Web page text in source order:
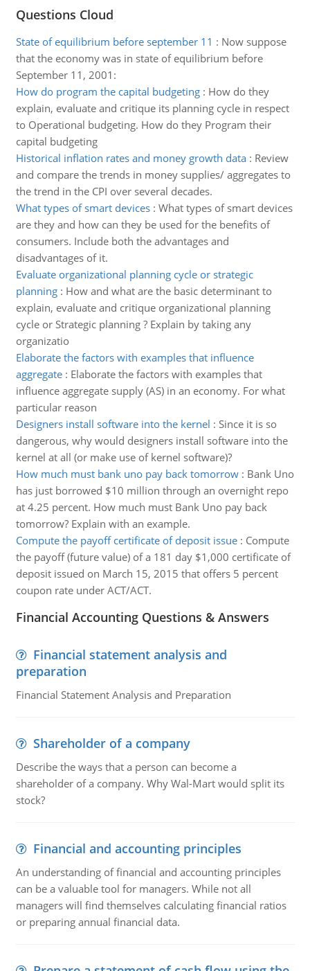
Questions Cloud
State of equilibrium before september 11 : Now suppose
that the economy was in state of equilibrium before
September 11, 2001:
How do program the capital budgeting: How do they
explain, evaluate and critique its planning cycle in respect
to Operational budgeting. How do they Program their
capital budgeting
Historical inflation rates and money growth data: Review
and compare the trends in money supplies/ aggregates to
the trend in the CPI over several decades.
What types of smart devices: What types of smart devices
are they and how can they be used for the benefits of
consumers. Include both the advantages and
disadvantages of it.
Evaluate organizational planning cycle or strategic
planning: How and what are the basic determinant to
explain, evaluate and critique organizational planning
cycle or Strategic planning ? Explain by taking any
organizatio
Elaborate the factors with examples that influence
aggregate: Elaborate the factors with examples that
influence aggregate supply (AS) in an economy. For what
particular reason
Designers install software into the kernel : Since it is so
dangerous, why would designers install software into the
kernel at all (or make use of kernel software)?
How much must bank uno pay back tomorrow: Bank Uno
has just borrowed $10 million through an overnight repo
at 4.25 percent. How much must Bank Uno pay back
tomorrow? Explain with an example.
Compute the payoff certificate of deposit issue: Compute
the payoff (future value) of a 181 day $1,000 certificate of
deposit issued on March 15, 2015 that offers 5 percent
coupon rate under ACT/ACT.
Financial Accounting Questions & Answers
Financial statement analysis and
preparation
Financial Statement Analysis and Preparation
Shareholder of a company
Describe the ways that a person can become a
shareholder of a company. Why Wal-Mart would split its
stock?
Financial and accounting principles
An understanding of financial and accounting principles
can be a valuable tool for managers. While not all
managers will find themselves calculating financial ratios
or preparing annual financial data.